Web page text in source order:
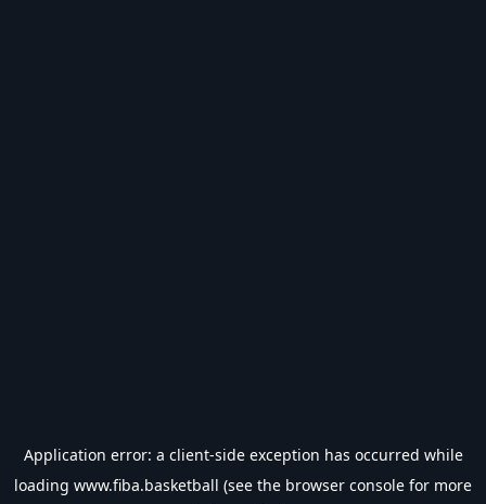
Application error: a client-side exception has occurred while
loading www.fiba.basketball (see the browser console for more